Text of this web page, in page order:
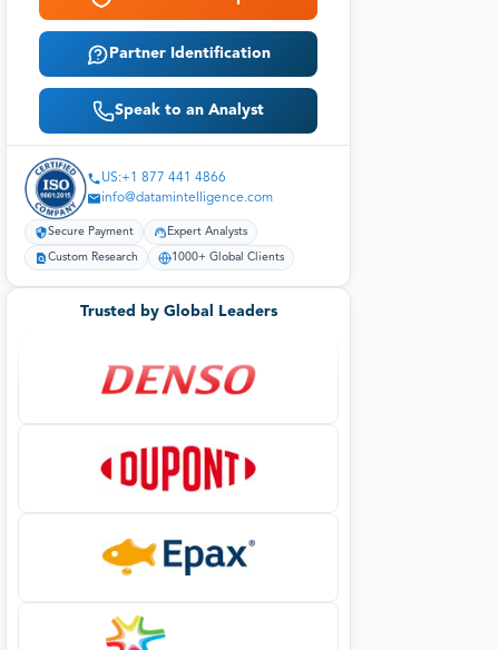
Partner Identification
Speak to an Analyst
US:+1 877 441 4866
info@datamintelligence.com
Secure Payment Expert Analysts
Custom Research 1000+ Global Clients
Trusted by Global Leaders